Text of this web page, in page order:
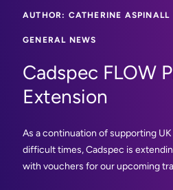
AUTHOR: CATHERINE ASPINALL
GENERAL NEWS
Cadspec FLOW
Extension
As a continuation of supporting
difficult times, Cadspec is
with vouchers for our upcoming